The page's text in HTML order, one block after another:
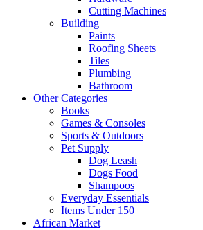
Cutting Machines
Building
Paints
Roofing Sheets
Tiles
Plumbing
Bathroom
Other Categories
Books
Games & Consoles
Sports & Outdoors
Pet Supply
Dog Leash
Dogs Food
Shampoos
Everyday Essentials
Items Under 150
African Market